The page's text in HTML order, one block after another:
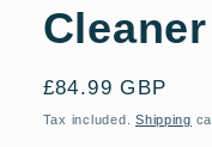
Cleaner
Regular
price
£84.99 GBP
Tax included.Shipping